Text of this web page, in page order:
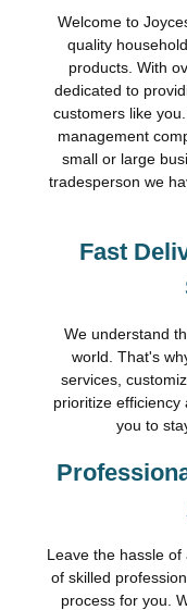
Welcome to
quality
products. With
dedicated to
customers like
management
small or large
tradesperson we
Fast
We understand
world. That's
services,
prioritize efficiency
you to
Leave the hassle
of skilled
process for you.